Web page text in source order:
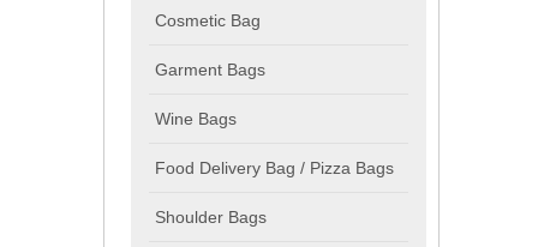
Cosmetic Bag
Garment Bags
Wine Bags
Food Delivery Bag / Pizza Bags
Shoulder Bags